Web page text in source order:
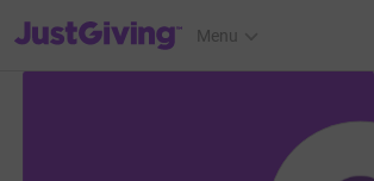
JustGiving’s homepage
Menu